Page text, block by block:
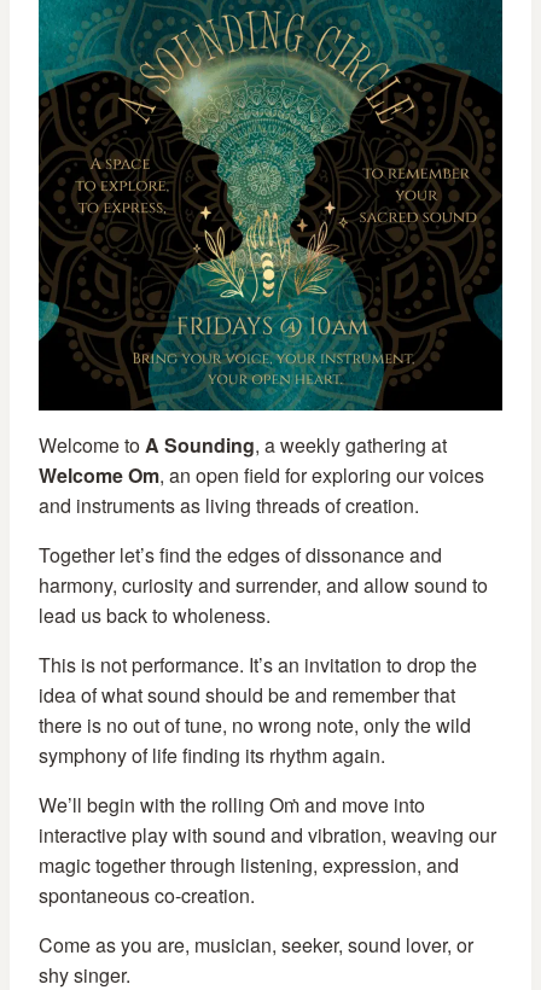
Welcome toA Sounding, a weekly gathering at
Welcome Om, an open field for exploring our voices
and instruments as living threads of creation.
Together let’s find the edges of dissonance and
harmony, curiosity and surrender, and allow sound to
lead us back to wholeness.
This is not performance. It’s an invitation to drop the
idea of what sound should be and remember that
there is no out of tune, no wrong note, only the wild
symphony of life finding its rhythm again.
We’ll begin with the rolling Oṁ and move into
interactive play with sound and vibration, weaving our
magic together through listening, expression, and
spontaneous co-creation.
Come as you are, musician, seeker, sound lover, or
shy singer.